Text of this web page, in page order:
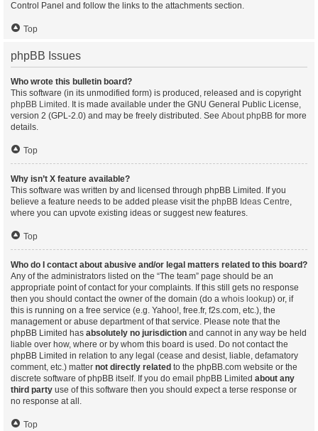
Control Panel and follow the links to the attachments section.
Top
phpBB Issues
Who wrote this bulletin board?
This software (in its unmodified form) is produced, released and is copyright
phpBB Limited . It is made available under the GNU General Public License,
version 2 (GPL-2.0) and may be freely distributed. See About phpBB for more
details.
Top
Why isn’t X feature available?
This software was written by and licensed through phpBB Limited. If you
believe a feature needs to be added please visit the phpBB Ideas Centre,
where you can upvote existing ideas or suggest new features.
Top
Who do I contact about abusive and/or legal matters related to this board?
Any of the administrators listed on the “The team” page should be an
appropriate point of contact for your complaints. If this still gets no response
then you should contact the owner of the domain (do a whois lookup) or, if
this is running on a free service (e.g. Yahoo!, free.fr, f2s.com, etc.), the
management or abuse department of that service. Please note that the
phpBB Limited has absolutely no jurisdiction and cannot in any way be held
liable over how, where or by whom this board is used. Do not contact the
phpBB Limited in relation to any legal (cease and desist, liable, defamatory
comment, etc.) matter not directly related to the phpBB.com website or the
discrete software of phpBB itself. If you do email phpBB Limited about any
third party use of this software then you should expect a terse response or
no response at all.
Top